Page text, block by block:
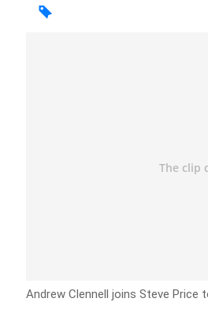
Andrew Clennell joins Steve Price